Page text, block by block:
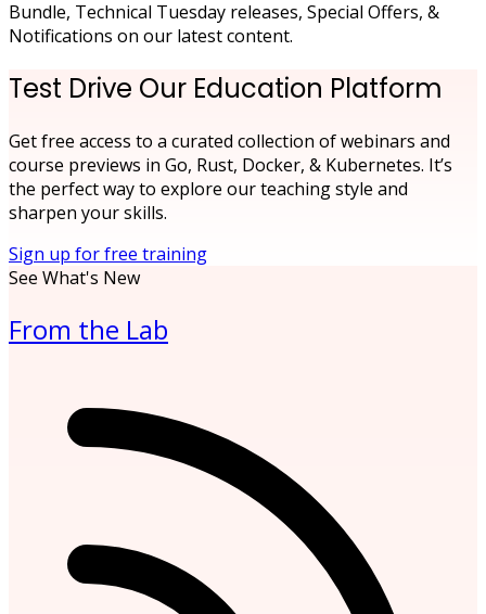
Bundle, Technical Tuesday releases, Special Offers, &
Notifications on our latest content.
Test Drive Our Education Platform
Get free access to a curated collection of webinars and
course previews in Go, Rust, Docker, & Kubernetes. It’s
the perfect way to explore our teaching style and
sharpen your skills.
Sign up for free training
See What's New
From the Lab